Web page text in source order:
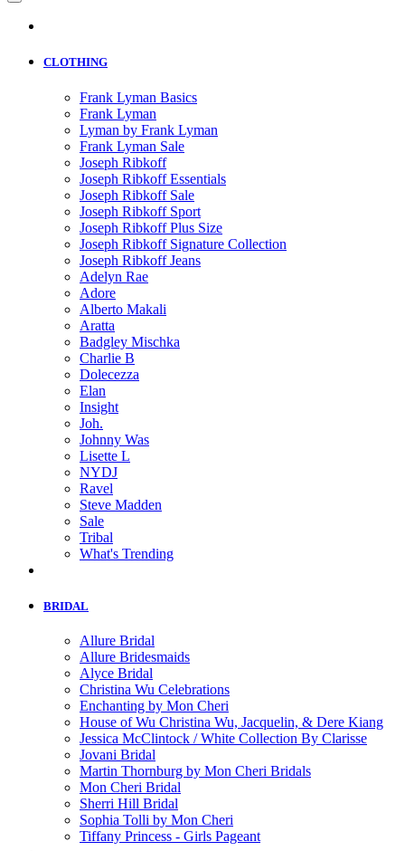
CLOTHING
Frank Lyman Basics
Frank Lyman
Lyman by Frank Lyman
Frank Lyman Sale
Joseph Ribkoff
Joseph Ribkoff Essentials
Joseph Ribkoff Sale
Joseph Ribkoff Sport
Joseph Ribkoff Plus Size
Joseph Ribkoff Signature Collection
Joseph Ribkoff Jeans
Adelyn Rae
Adore
Alberto Makali
Aratta
Badgley Mischka
Charlie B
Dolecezza
Elan
Insight
Joh.
Johnny Was
Lisette L
NYDJ
Ravel
Steve Madden
Sale
Tribal
What's Trending
BRIDAL
Allure Bridal
Allure Bridesmaids
Alyce Bridal
Christina Wu Celebrations
Enchanting by Mon Cheri
House of Wu Christina Wu, Jacquelin, & Dere Kiang
Jessica McClintock / White Collection By Clarisse
Jovani Bridal
Martin Thornburg by Mon Cheri Bridals
Mon Cheri Bridal
Sherri Hill Bridal
Sophia Tolli by Mon Cheri
Tiffany Princess - Girls Pageant